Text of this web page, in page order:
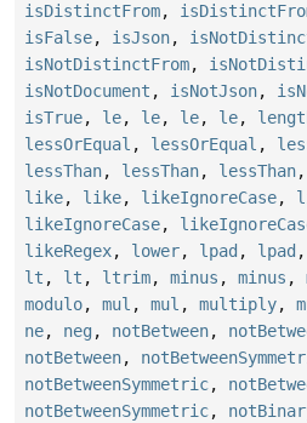
isDistinctFrom,
isFalse, isJson,
isNotDistinctFrom,
isNotDocument , isNotJson,
isTrue, le, le, le, le,
lessOrEqual , lessOrEqual ,
lessThan, lessThan, lessThan,
like, like, likeIgnoreCase,
likeIgnoreCase,
likeRegex, lower, lpad , lpad ,
lt , lt , ltrim, minus , minus ,
modulo, mul , mul , multiply,
ne, neg , notBetween,
notBetween,
notBetweenSymmetric,
notBetweenSymmetric,